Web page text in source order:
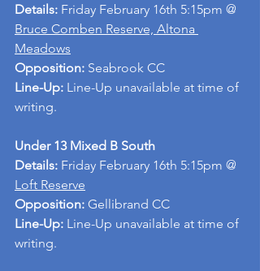
Details: Friday February 16th 5:15pm @
Bruce Comben Reserve, Altona
Meadows
Opposition: Seabrook CC
Line-Up: Line-Up unavailable at time of
writing.
Under 13 Mixed B South
Details: Friday February 16th 5:15pm @
Loft Reserve
Opposition: Gellibrand CC
Line-Up: Line-Up unavailable at time of
writing.